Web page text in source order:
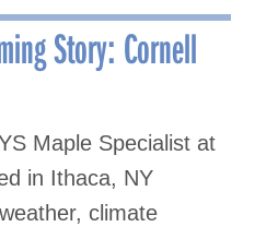
Story: Cornell
Maple Specialist at
in Ithaca, NY
climate